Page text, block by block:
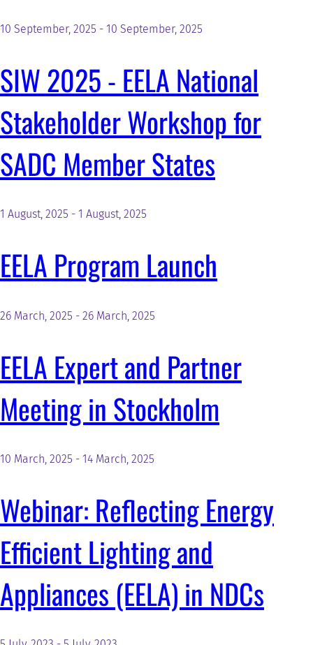
10 September, 2025 - 10 September, 2025
SIW 2025 - EELA National
Stakeholder Workshop for
SADC Member States
1 August, 2025 - 1 August, 2025
EELA Program Launch
26 March, 2025 - 26 March, 2025
EELA Expert and Partner
Meeting in Stockholm
10 March, 2025 - 14 March, 2025
Webinar: Reflecting Energy
Efficient Lighting and
Appliances (EELA) in NDCs